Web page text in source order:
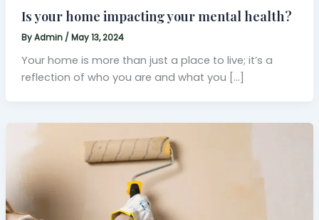
Is your home impacting your mental health?
ByAdmin / May 13, 2024
Your home is more than just a place to live; it’s a
reflection of who you are and what you […]